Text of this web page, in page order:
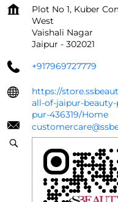
Plot No 1, Kuber
West
Vaishali Nagar
Jaipur - 302021
+917969727779
https://
all-of-jaipur-
pur-436319/Home